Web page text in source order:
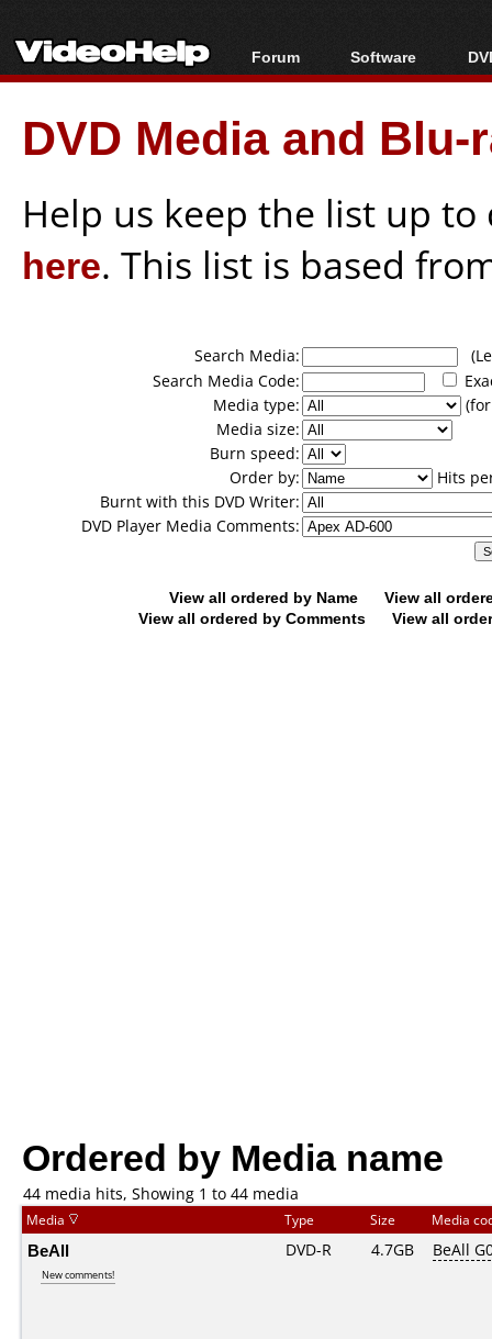
Forum
Forum Index
Today's Posts
New Posts
Software
All software
Popular tools
Portable tools
DVD Media and
Help us keep the list up
here. This list is based
Search Media:
Search Media Code:
Media type:
Media size:
Burn speed:
Order by:
Hits
Burnt with this DVD Writer:
DVD Player Media Comments:
View all ordered by Name
View all
View all ordered by Comments
View all
Ordered by Media name
44 media hits, Showing 1 to 44 media
Media Type Size Media
BeAll
New comments!
DVD-R 4.7GB BeAll